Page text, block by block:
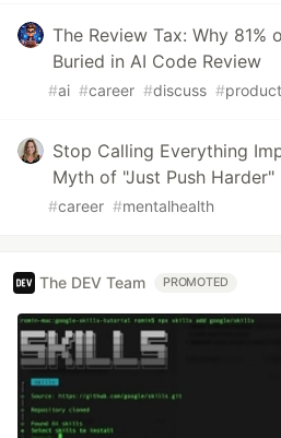
The Review Tax: Why 81%
Buried in AI Code Review
#ai #career #discuss #
Stop Calling Everything
Myth of "Just Push Harder"
#career #mentalhealth
The DEV Team PROMOTED